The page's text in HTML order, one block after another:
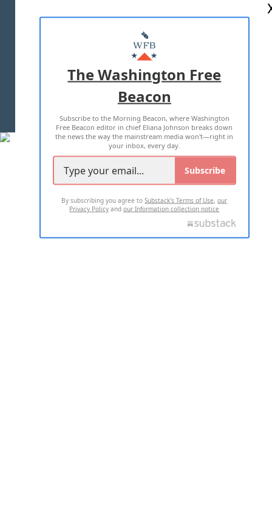
MASTHEAD
ADVERTISE WITH US
TERMS OF USE PRIVACY POLICY
2026 ALL RIGHTS RESERVED
The Washington Free
Beacon
Subscribe to the Morning Beacon, where Washington
Free Beacon editor in chief Eliana Johnson breaks down
the news the way the mainstream media won't—right in
your inbox, every day.
Subscribe
By subscribing you agree toSubstack's Terms of Use,our
Privacy Policy andour Information collection notice